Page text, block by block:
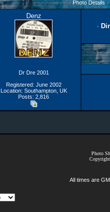
Photo Details
Denz
Dr Dre 2001
Registered: June 2002
Location: Southampton, UK
Posts: 2,816
·
Photo
All times are